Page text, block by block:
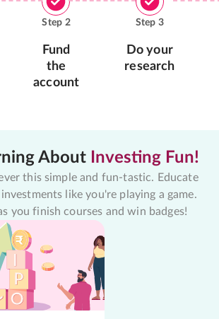
Step 2
Fund
the
account
Step 3
Do your
research
About Investing Fun!
this simple and fun-tastic. Educate
like you're playing a game.
you finish courses and win badges!